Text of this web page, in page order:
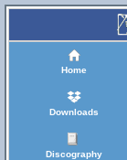
Home
Downloads
Discography